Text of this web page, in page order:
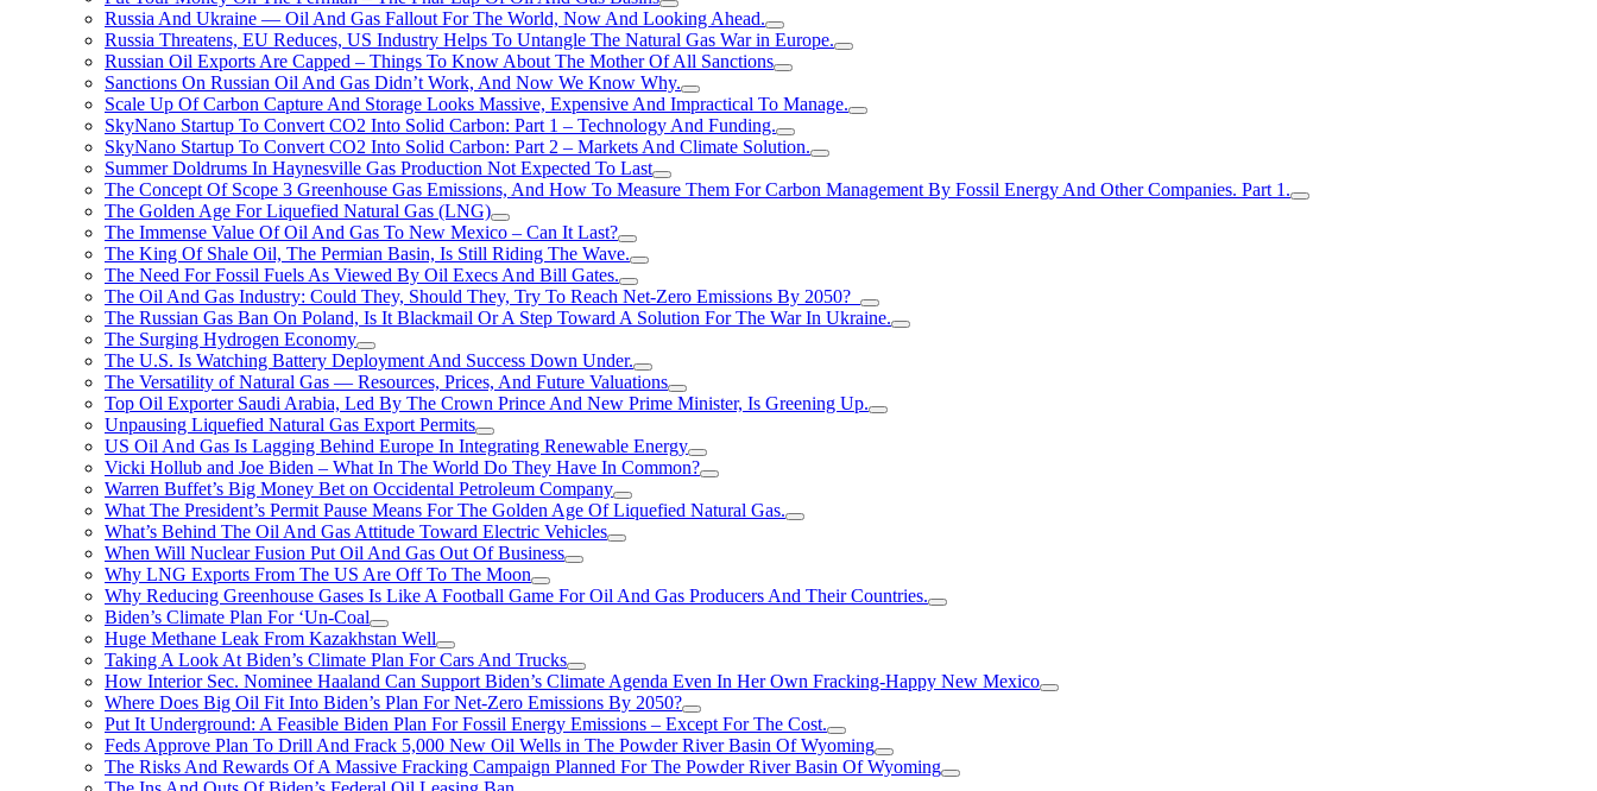
Russia And Ukraine — Oil And Gas Fallout For The World, Now And Looking Ahead.
Russia Threatens, EU Reduces, US Industry Helps To Untangle The Natural Gas War in Europe.
Russian Oil Exports Are Capped – Things To Know About The Mother Of All Sanctions
Sanctions On Russian Oil And Gas Didn’t Work, And Now We Know Why.
Scale Up Of Carbon Capture And Storage Looks Massive, Expensive And Impractical To Manage.
SkyNano Startup To Convert CO2 Into Solid Carbon: Part 1 – Technology And Funding.
SkyNano Startup To Convert CO2 Into Solid Carbon: Part 2 – Markets And Climate Solution.
Summer Doldrums In Haynesville Gas Production Not Expected To Last
The Concept Of Scope 3 Greenhouse Gas Emissions, And How To Measure Them For Carbon Management By Fossil Energy And Other Companies. Part 1.
The Golden Age For Liquefied Natural Gas (LNG)
The Immense Value Of Oil And Gas To New Mexico – Can It Last?
The King Of Shale Oil, The Permian Basin, Is Still Riding The Wave.
The Need For Fossil Fuels As Viewed By Oil Execs And Bill Gates.
The Oil And Gas Industry: Could They, Should They, Try To Reach Net-Zero Emissions By 2050?
The Russian Gas Ban On Poland, Is It Blackmail Or A Step Toward A Solution For The War In Ukraine.
The Surging Hydrogen Economy
The U.S. Is Watching Battery Deployment And Success Down Under.
The Versatility of Natural Gas — Resources, Prices, And Future Valuations
Top Oil Exporter Saudi Arabia, Led By The Crown Prince And New Prime Minister, Is Greening Up.
Unpausing Liquefied Natural Gas Export Permits
US Oil And Gas Is Lagging Behind Europe In Integrating Renewable Energy
Vicki Hollub and Joe Biden – What In The World Do They Have In Common?
Warren Buffet’s Big Money Bet on Occidental Petroleum Company
What The President’s Permit Pause Means For The Golden Age Of Liquefied Natural Gas.
What’s Behind The Oil And Gas Attitude Toward Electric Vehicles
When Will Nuclear Fusion Put Oil And Gas Out Of Business
Why LNG Exports From The US Are Off To The Moon
Why Reducing Greenhouse Gases Is Like A Football Game For Oil And Gas Producers And Their Countries.
Biden’s Climate Plan For ‘Un-Coal
Huge Methane Leak From Kazakhstan Well
Taking A Look At Biden’s Climate Plan For Cars And Trucks
How Interior Sec. Nominee Haaland Can Support Biden’s Climate Agenda Even In Her Own Fracking-Happy New Mexico
Where Does Big Oil Fit Into Biden’s Plan For Net-Zero Emissions By 2050?
Put It Underground: A Feasible Biden Plan For Fossil Energy Emissions – Except For The Cost.
Feds Approve Plan To Drill And Frack 5,000 New Oil Wells in The Powder River Basin Of Wyoming
The Risks And Rewards Of A Massive Fracking Campaign Planned For The Powder River Basin Of Wyoming